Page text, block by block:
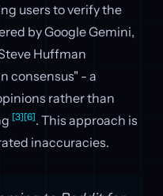
users to verify the
by Google Gemini,
Huffman
consensus" - a
rather than
[3][6]. This approach is
inaccuracies.